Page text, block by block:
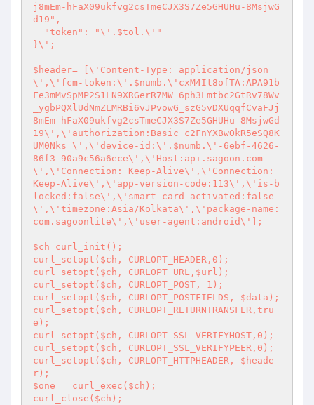
j8mEm-hFaX09ukfvg2csTmeCJX3S7Ze5GHUHu-8MsjwG
d19",
}\';
$header= [\'Content-Type: application/json
\',\'fcm-token:\'.$numb.\'cxM4It8ofTA:APA91b
Fe3mMvSpMP2S1LN9XRGerR7MW_6ph3Lmtbc2GtRv78Wv
_ygbPQXlUdNmZLMRBi6vJPvowG_szG5vDXUqqfCvaFJj
8mEm-hFaX09ukfvg2csTmeCJX3S7Ze5GHUHu-8MsjwGd
19\',\'authorization:Basic c2FnYXBwOkR5eSQ8K
UM0Nks=\',\'device-id:\'.$numb.\'-6ebf-4626-
86f3-90a9c56a6ece\',\'Host:api.sagoon.com
\',\'Connection: Keep-Alive\',\'Connection:
Keep-Alive\',\'app-version-code:113\',\'is-b
locked:false\',\'smart-card-activated:false
\',\'timezone:Asia/Kolkata\',\'package-name:
com.sagoonlite\',\'user-agent:android\'];
$ch=curl_init();
curl_setopt($ch, CURLOPT_HEADER,0);
curl_setopt($ch, CURLOPT_URL,$url);
curl_setopt($ch, CURLOPT_POST, 1);
curl_setopt($ch, CURLOPT_POSTFIELDS, $data);
curl_setopt($ch, CURLOPT_RETURNTRANSFER,tru
e);
curl_setopt($ch, CURLOPT_SSL_VERIFYHOST,0);
curl_setopt($ch, CURLOPT_SSL_VERIFYPEER,0);
curl_setopt($ch, CURLOPT_HTTPHEADER, $heade
r);
$one = curl_exec($ch);
curl_close($ch);